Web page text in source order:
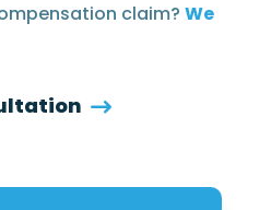
claim? We